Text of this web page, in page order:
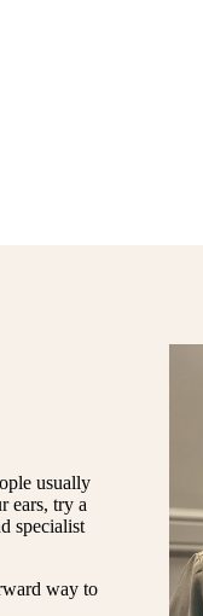
usually
ears, try a
specialist
way to